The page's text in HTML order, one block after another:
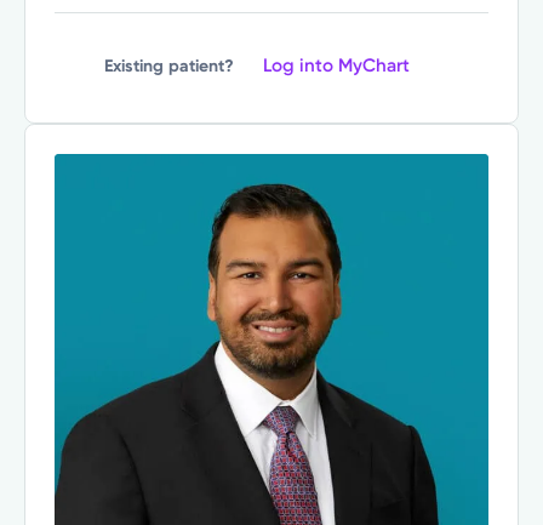
Existing patient? Log into MyChart